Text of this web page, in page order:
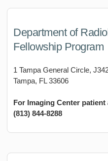
Department of
Fellowship Program
1 Tampa General Circle,
Tampa, FL 33606
For Imaging Center
(813) 844-8288